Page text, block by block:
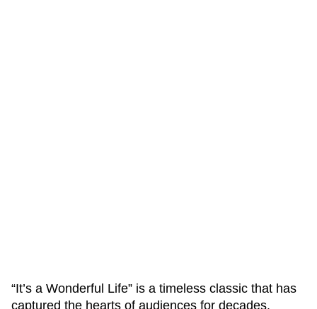
“It’s a Wonderful Life” is a timeless classic that has
captured the hearts of audiences for decades.